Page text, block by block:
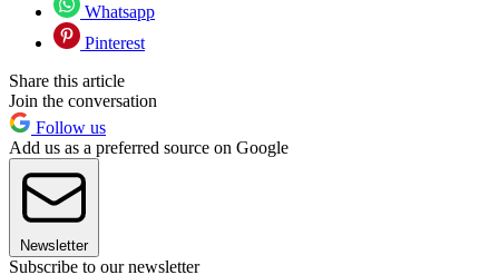
Whatsapp
Pinterest
Share this article
Join the conversation
Follow us
Add us as a preferred source on Google
Newsletter
Subscribe to our newsletter